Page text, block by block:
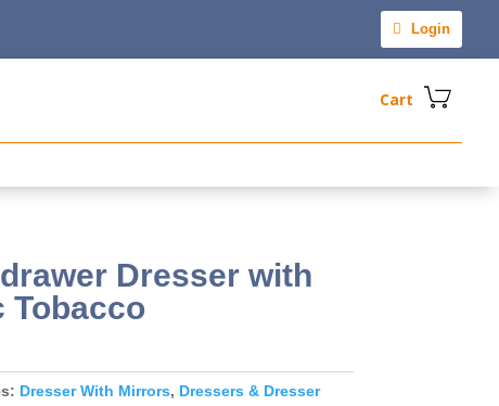
Login
Cart
Dresser with
Tobacco
Dresser With Mirrors, Dressers & Dresser